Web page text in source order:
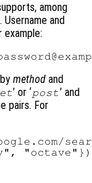
among
and
example:
method and
’ or ‘post’ and
pairs. For